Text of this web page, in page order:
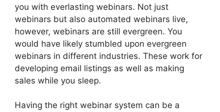
you with everlasting webinars. Not just
webinars but also automated webinars live,
however, webinars are still evergreen. You
would have likely stumbled upon evergreen
webinars in different industries. These work for
developing email listings as well as making
sales while you sleep.
Having the right webinar system can be a